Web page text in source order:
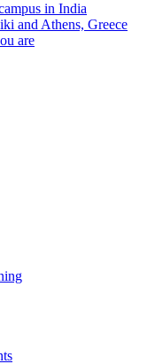
in India
and Athens, Greece
are